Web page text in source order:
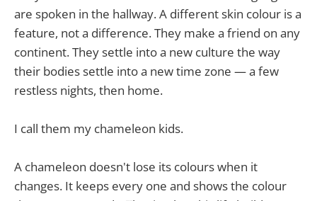
are spoken in the hallway. A different skin colour is a
feature, not a difference. They make a friend on any
continent. They settle into a new culture the way
their bodies settle into a new time zone — a few
restless nights, then home.
I call them my chameleon kids.
A chameleon doesn't lose its colours when it
changes. It keeps every one and shows the colour